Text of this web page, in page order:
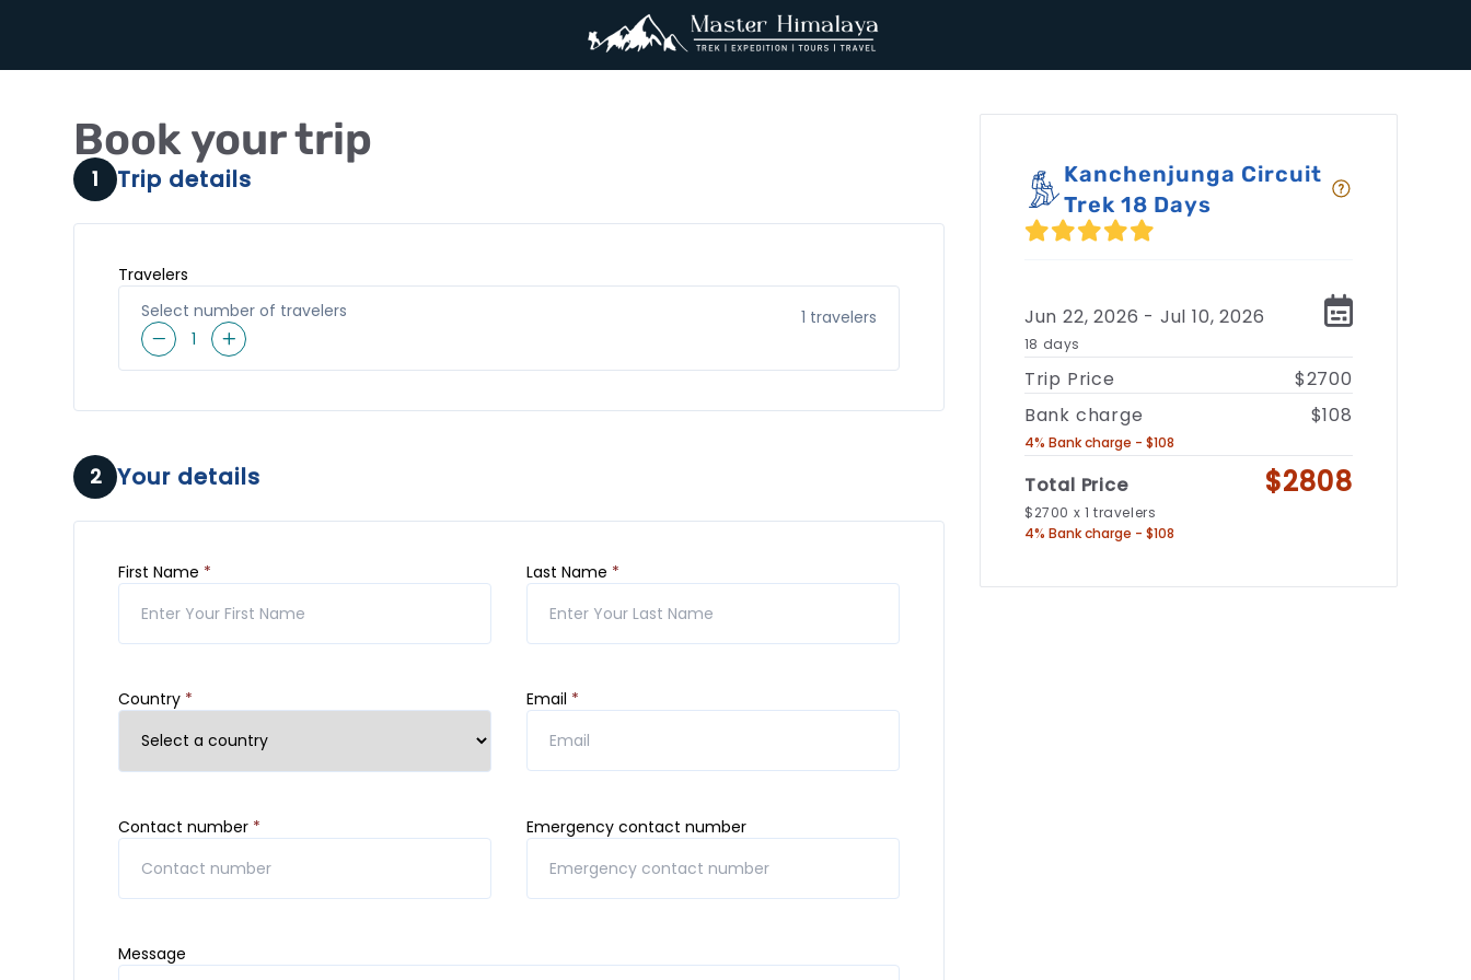
Book your trip
1 Trip details
Travelers
Select number of travelers
1
1 travelers
2 Your details
First Name * Last Name *
Country * Email *
Contact number * Emergency contact number
Message
Kanchenjunga Circuit
Trek 18 Days
Jun 22, 2026 - Jul 10, 2026
18 days
Trip Price
$2700
Bank charge
4% Bank charge - $108
$108
Total Price
$2700 x 1 travelers
4% Bank charge - $108
$2808